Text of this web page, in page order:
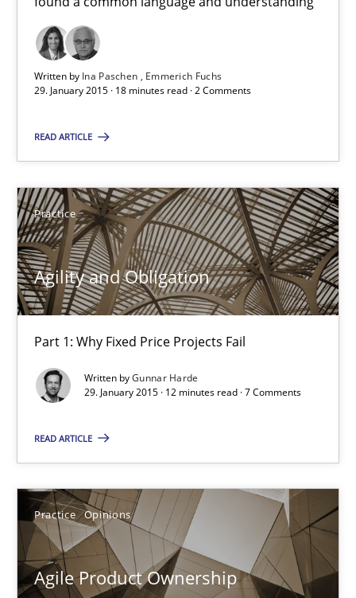
Written by Ina Paschen
Emmerich Fuchs
29. January 2015 · 18 minutes read · 2 Comments
READ ARTICLE
Practice
Agility and Obligation
Part 1: Why Fixed Price Projects Fail
Written byGunnar Harde
29. January 2015 · 12 minutes read · 7 Comments
READ ARTICLE
Practice Opinions
Agile Product Ownership
Bridging communication gaps with a Feature Tree
How product manager and development team found a
Skills Methods
Ina Paschen
Emmerich Fuchs
29.01.2015
Agility and Obligation
Part 1: Why Fixed Price Projects Fail
Practice
Gunnar Harde